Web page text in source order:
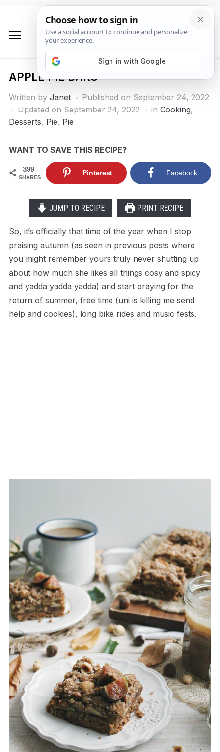
APPLE PIE BARS
Written by Janet Published on September 24, 2022
Updated on September 24, 2022
in Cooking,
Desserts, Pie, Pie
WANT TO SAVE THIS RECIPE?
399
SHARES
Pinterest Facebook
JUMP TO RECIPE PRINT RECIPE
So, it’s officially that time of the year when I stop
praising autumn (as seen in previous posts where
you might remember yours truly never shutting up
about how much she likes all things cosy and spicy
and yadda yadda yadda) and start praying for the
return of summer, free time (uni is killing me send
help and cookies), long bike rides and music fests.